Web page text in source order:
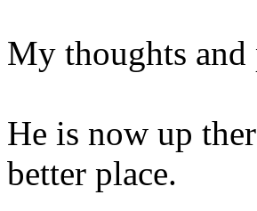
My thoughts
He is now up
better place.